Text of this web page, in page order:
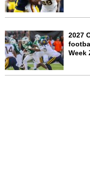
2027
Week